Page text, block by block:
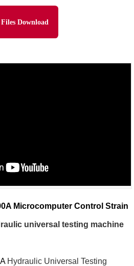
Files Download
Microcomputer Control Strain
universal testing machine
Hydraulic Universal Testing